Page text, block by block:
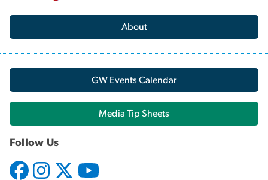
About
GW Events Calendar
Media Tip Sheets
Follow Us